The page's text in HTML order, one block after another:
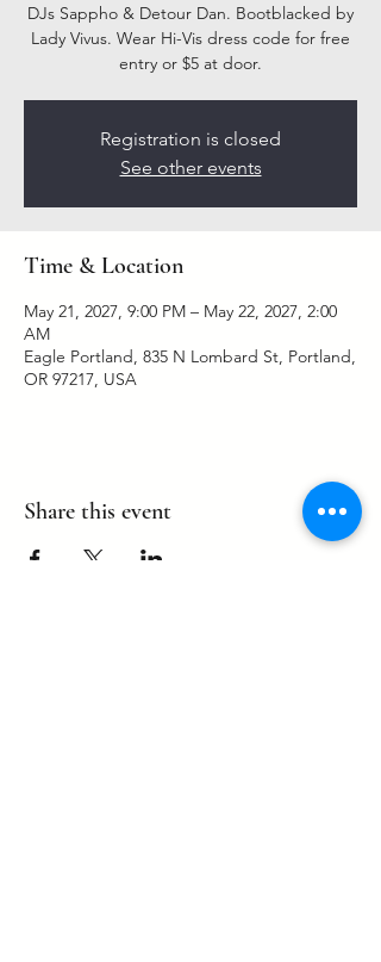
DJs Sappho & Detour Dan. Bootblacked by
Lady Vivus. Wear Hi-Vis dress code for free
entry or $5 at door.
Registration is closed
See other events
Time & Location
May 21, 2027, 9:00 PM – May 22, 2027, 2:00
AM
Eagle Portland, 835 N Lombard St, Portland,
OR 97217, USA
Share this event